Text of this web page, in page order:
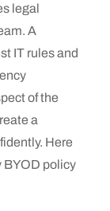
legal
A
IT rules and
of the
a
Here
BYOD policy